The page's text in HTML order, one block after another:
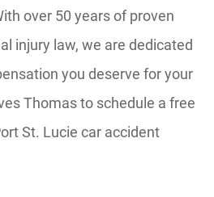
over 50 years of proven
injury law, we are dedicated
you deserve for your
Thomas to schedule a free
St. Lucie car accident